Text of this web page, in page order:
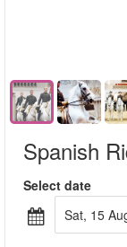
Spanish
Select date
Sat, 15